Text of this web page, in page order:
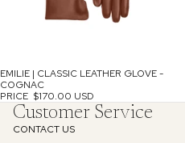
EMILIE | CLASSIC LEATHER GLOVE -
COGNAC
PRICE $170.00 USD
Customer Service
CONTACT US